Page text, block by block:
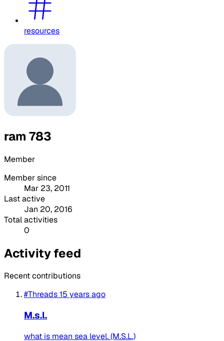
resources
ram 783
Member
Member since
Mar 23, 2011
Last active
Jan 20, 2016
Total activities
0
Activity feed
Recent contributions
#Threads15 years ago
M.s.l.
what is mean sea level. (M.S.L.)